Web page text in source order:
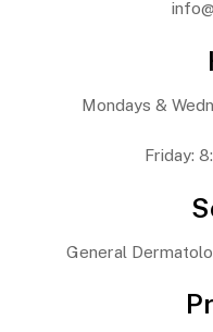
Mondays &
Friday:
General